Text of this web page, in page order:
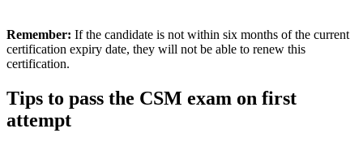
Remember: If the candidate is not within six months of the current
certification expiry date, they will not be able to renew this
certification.
Tips to pass the CSM exam on first
attempt